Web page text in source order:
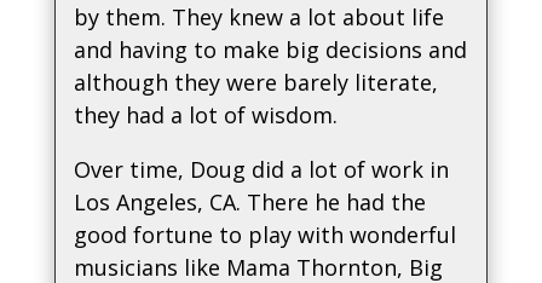
by them. They knew a lot about life
and having to make big decisions and
although they were barely literate,
they had a lot of wisdom.
Over time, Doug did a lot of work in
Los Angeles, CA. There he had the
good fortune to play with wonderful
musicians like Mama Thornton, Big